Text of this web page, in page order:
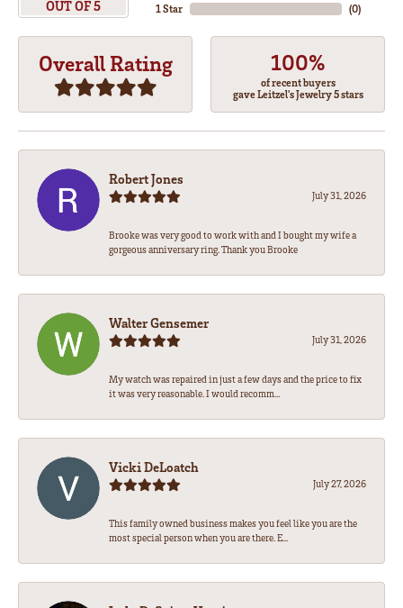
OUT OF 5
1 Star
(0)
Overall Rating 100%
of recent buyers
gave Leitzel's Jewelry 5 stars
Robert Jones
July 31, 2026
Brooke was very good to work with and I bought my wife a
gorgeous anniversary ring. Thank you Brooke
Walter Gensemer
July 31, 2026
My watch was repaired in just a few days and the price to fix
it was very reasonable. I would recomm...
Vicki DeLoatch
July 27, 2026
This family owned business makes you feel like you are the
most special person when you are there. E...